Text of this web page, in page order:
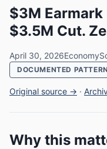
$3M Earmark
$3.5M Cut.
April 30, 2026Economy
DOCUMENTED PATTERN
Original source → ·
Why this